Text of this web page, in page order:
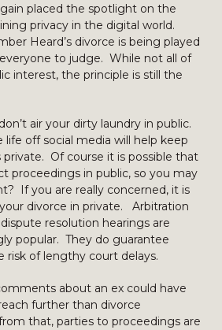
placed the spotlight on the
privacy in the digital world.
Heard’s divorce is being played
to judge. While not all of
interest, the principle is still the
air your dirty laundry in public.
life off social media will help keep
Of course it is possible that
proceedings in public, so you may
If you are really concerned, it is
divorce in private. Arbitration
resolution hearings are
popular. They do guarantee
risk of lengthy court delays.
about an ex could have
further than divorce
that, parties to proceedings are